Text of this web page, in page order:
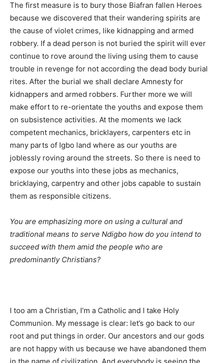
The first measure is to bury those Biafran fallen Heroes
because we discovered that their wandering spirits are
the cause of violet crimes, like kidnapping and armed
robbery. If a dead person is not buried the spirit will ever
continue to rove around the living using them to cause
trouble in revenge for not according the dead body burial
rites. After the burial we shall declare Amnesty for
kidnappers and armed robbers. Further more we will
make effort to re-orientate the youths and expose them
on subsistence activities. At the moments we lack
competent mechanics, bricklayers, carpenters etc in
many parts of Igbo land where as our youths are
joblessly roving around the streets. So there is need to
expose our youths into these jobs as mechanics,
bricklaying, carpentry and other jobs capable to sustain
them as responsible citizens.
You are emphasizing more on using a cultural and
traditional means to serve Ndigbo how do you intend to
succeed with them amid the people who are
predominantly Christians?
I too am a Christian, I’m a Catholic and I take Holy
Communion. My message is clear: let’s go back to our
root and put things in order. Our ancestors and our gods
are not happy with us because we have abandoned them